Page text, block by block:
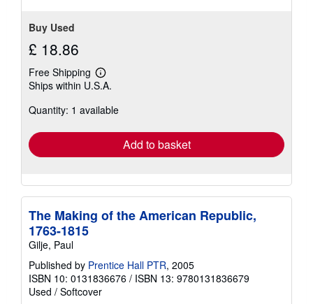
Buy Used
£ 18.86
Free Shipping
Learn
more
shipping
Ships within U.S.A.
Quantity: 1 available
Add to basket
The Making of the American Republic,
1763-1815
Gilje, Paul
Published by Prentice Hall PTR, 2005
ISBN 10: 0131836676 / ISBN 13: 9780131836679
Used / Softcover